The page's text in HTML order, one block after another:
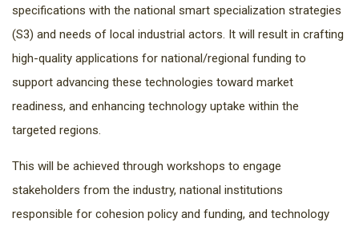
specifications with the national smart specialization strategies
(S3) and needs of local industrial actors. It will result in crafting
high-quality applications for national/regional funding to
support advancing these technologies toward market
readiness, and enhancing technology uptake within the
targeted regions.
This will be achieved through workshops to engage
stakeholders from the industry, national institutions
responsible for cohesion policy and funding, and technology